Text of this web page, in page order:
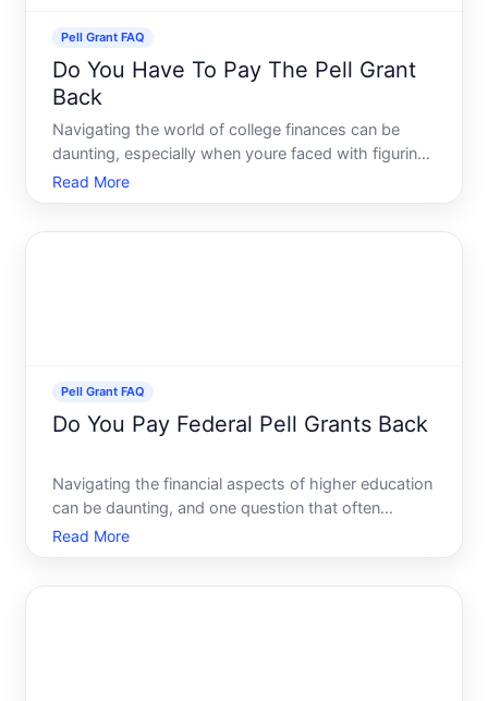
Pell Grant FAQ
Do You Have To Pay The Pell Grant
Back
Navigating the world of college finances can be
daunting, especially when youre faced with figuring
out student aid and scholarships. One common
question among students is, Do you have to pay
Read More
Pell Grant FAQ
Do You Pay Federal Pell Grants Back
Navigating the financial aspects of higher education
can be daunting, and one question that often
surfaces is whether Federal Pell Grants need
repayment. These grants play a crucial role in the
Read More